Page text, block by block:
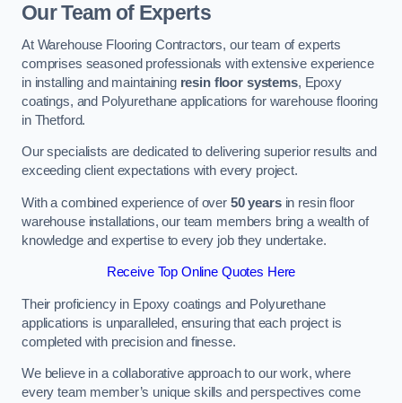
Our Team of Experts
At Warehouse Flooring Contractors, our team of experts
comprises seasoned professionals with extensive experience
in installing and maintaining resin floor systems, Epoxy
coatings, and Polyurethane applications for warehouse flooring
in Thetford.
Our specialists are dedicated to delivering superior results and
exceeding client expectations with every project.
With a combined experience of over 50 yearsin resin floor
warehouse installations, our team members bring a wealth of
knowledge and expertise to every job they undertake.
Receive Top Online Quotes Here
Their proficiency in Epoxy coatings and Polyurethane
applications is unparalleled, ensuring that each project is
completed with precision and finesse.
We believe in a collaborative approach to our work, where
every team member’s unique skills and perspectives come